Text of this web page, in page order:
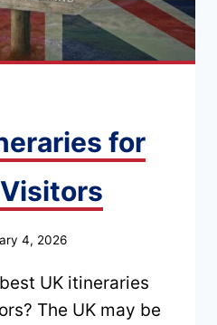
for
4, 2026
UK itineraries
The UK may be